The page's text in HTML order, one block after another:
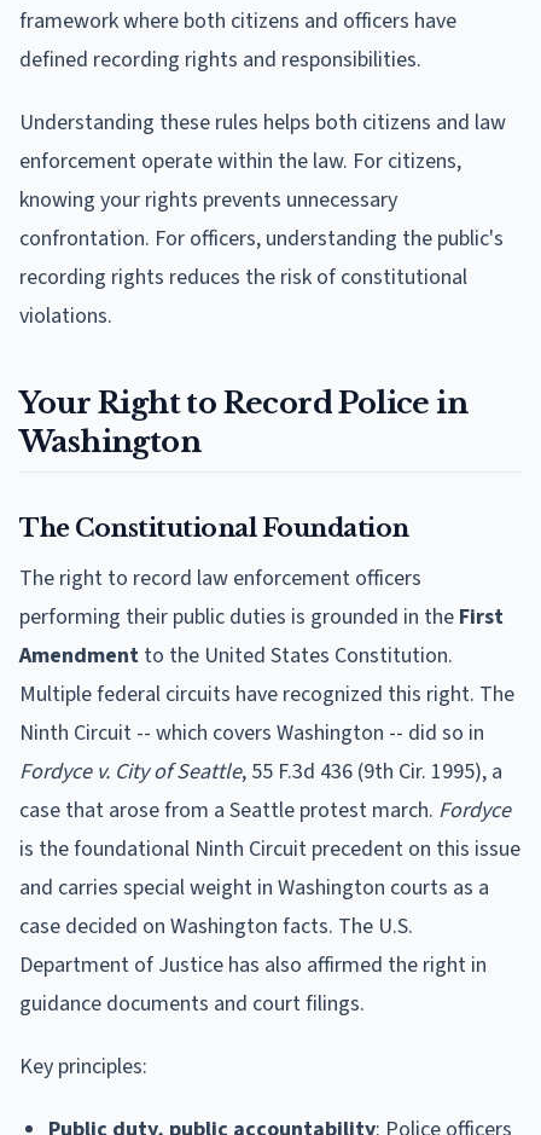
framework where both citizens and officers have
defined recording rights and responsibilities.
Understanding these rules helps both citizens and law
enforcement operate within the law. For citizens,
knowing your rights prevents unnecessary
confrontation. For officers, understanding the public's
recording rights reduces the risk of constitutional
violations.
Your Right to Record Police in
Washington
The Constitutional Foundation
The right to record law enforcement officers
performing their public duties is grounded in the First
Amendment to the United States Constitution.
Multiple federal circuits have recognized this right. The
Ninth Circuit -- which covers Washington -- did so in
Fordyce v. City of Seattle, 55 F.3d 436 (9th Cir. 1995), a
case that arose from a Seattle protest march. Fordyce
is the foundational Ninth Circuit precedent on this issue
and carries special weight in Washington courts as a
case decided on Washington facts. The U.S.
Department of Justice has also affirmed the right in
guidance documents and court filings.
Key principles: